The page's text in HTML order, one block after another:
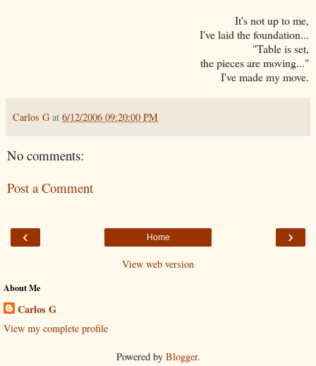
It's not up to me,
I've laid the foundation...
"Table is set,
the pieces are moving..."
I've made my move.
Carlos G at 6/12/2006 09:20:00 PM
No comments:
Post a Comment
‹ ›
Home
View web version
About Me
Carlos G
View my complete profile
Powered by Blogger.